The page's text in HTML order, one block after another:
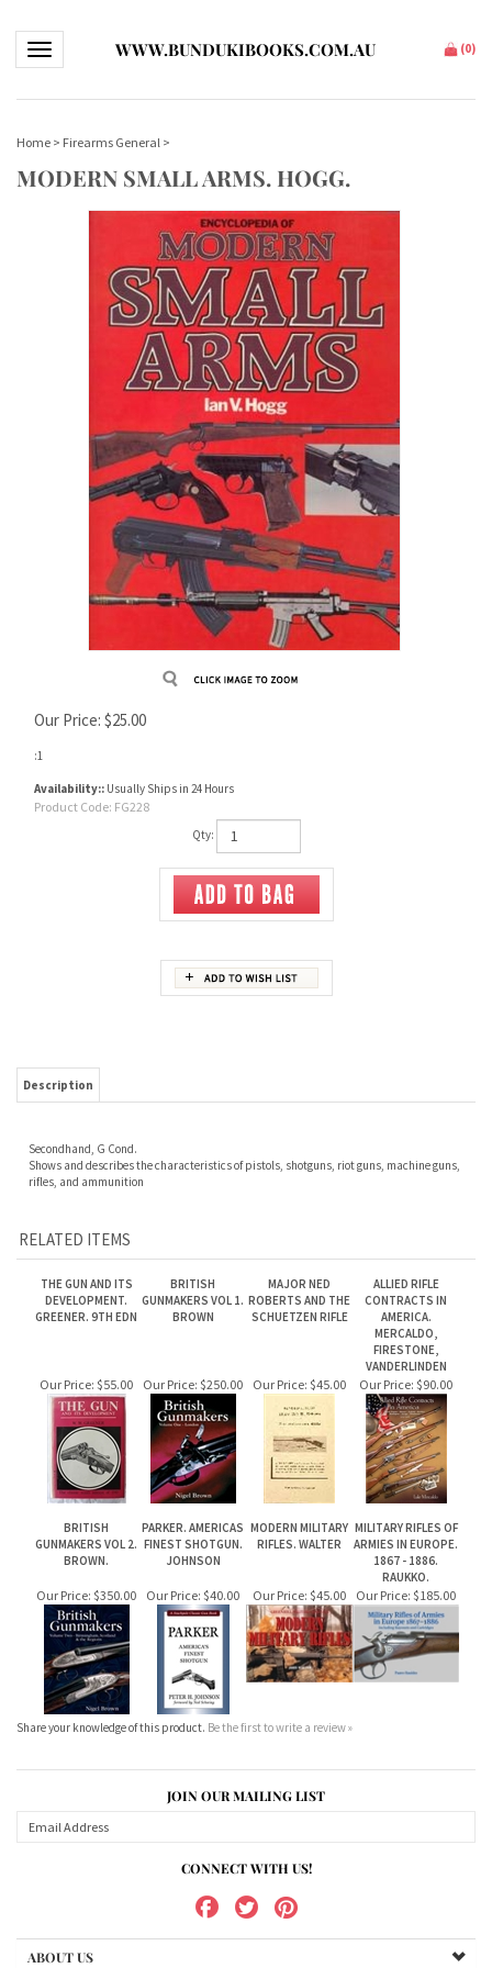
Toggle navigationWWW.BUNDUKIBOOKS.COM.AU (0)
Home > Firearms General >
MODERN SMALL ARMS. HOGG.
Our Price: $25.00
:1
Availability:: Usually Ships in 24 Hours
Product Code: FG228
Qty:
Shows and describes the characteristics of pistols, shotguns, riot guns, machine guns,
rifles, and ammunition
THE GUN AND ITS
Our Price:$55.00 Our Price:$250.00 Our Price: $45.00 Our Price:$90.00
BRITISH
GUNMAKERS VOL 2.
BROWN.
PARKER. AMERICAS
FINEST SHOTGUN.
JOHNSON
MODERN MILITARY
RIFLES. WALTER
MILITARY RIFLES OF
ARMIES IN EUROPE.
1867 - 1886.
RAUKKO.
Our Price:$350.00 Our Price:$40.00 Our Price:$45.00 Our Price:$185.00
Share your knowledge of this product.Be the first to write a review »
JOIN OUR MAILING LIST
CONNECT WITH US!